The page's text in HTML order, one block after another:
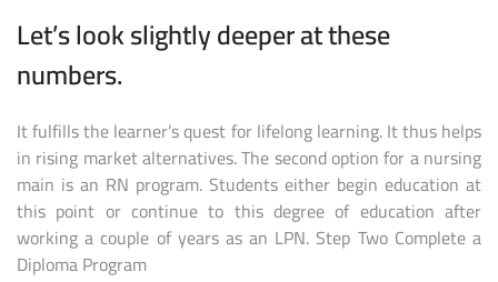
Let’s look slightly deeper at these
numbers.
It fulfills the learner’s quest for lifelong learning. It thus helps
in rising market alternatives. The second option for a nursing
main is an RN program. Students either begin education at
this point or continue to this degree of education after
working a couple of years as an LPN. Step Two Complete a
Diploma Program